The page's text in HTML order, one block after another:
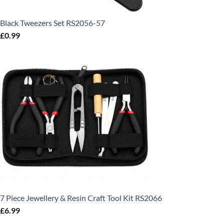
Black Tweezers Set RS2056-57
£0.99
7 Piece Jewellery & Resin Craft Tool Kit RS2066
£6.99